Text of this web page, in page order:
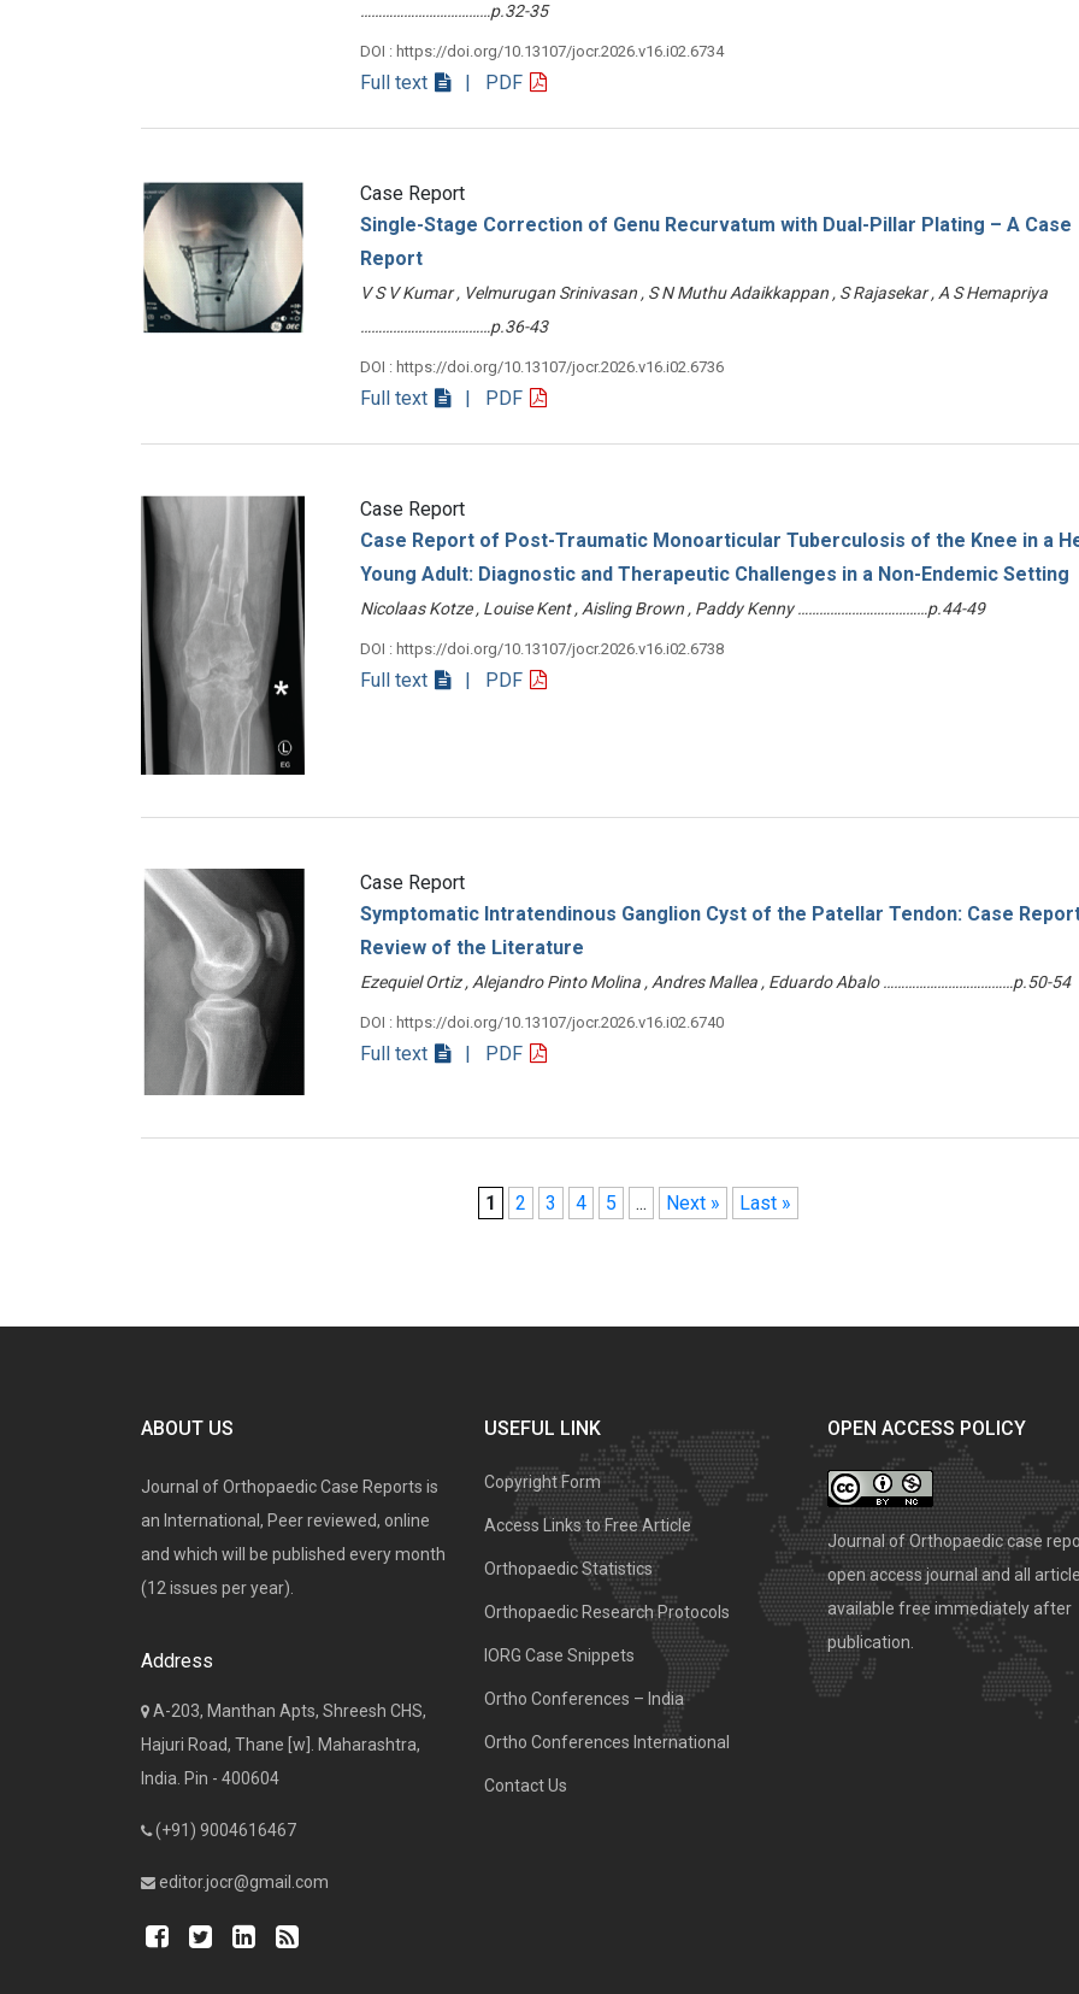
………………………………p.32-35
DOI : https://doi.org/10.13107/jocr.2026.v16.i02.6734
Full text | PDF
Case Report
Single-Stage Correction of Genu Recurvatum with Dual-Pillar Plating – A Case
Report
V S V Kumar , Velmurugan Srinivasan , S N Muthu Adaikkappan , S Rajasekar , A S Hemapriya
………………………………p.36-43
DOI : https://doi.org/10.13107/jocr.2026.v16.i02.6736
Full text | PDF
Case Report
Case Report of Post-Traumatic Monoarticular Tuberculosis of the Knee in a
Young Adult: Diagnostic and Therapeutic Challenges in a Non-Endemic Setting
Nicolaas Kotze , Louise Kent , Aisling Brown , Paddy Kenny ………………………………p.44-49
DOI : https://doi.org/10.13107/jocr.2026.v16.i02.6738
Full text | PDF
Case Report
Symptomatic Intratendinous Ganglion Cyst of the Patellar Tendon: Case
Review of the Literature
Ezequiel Ortiz , Alejandro Pinto Molina , Andres Mallea , Eduardo Abalo ………………………………p.50-54
DOI : https://doi.org/10.13107/jocr.2026.v16.i02.6740
Full text | PDF
1 2 3 4 5 ... Next » Last »
ABOUT US
Journal of Orthopaedic Case Reports is
an International, Peer reviewed, online
and which will be published every month
(12 issues per year).
Address
A-203, Manthan Apts, Shreesh CHS,
Hajuri Road, Thane [w]. Maharashtra,
India. Pin - 400604
(+91) 9004616467
editor.jocr@gmail.com
USEFUL LINK
Copyright Form
Access Links to Free Article
Orthopaedic Statistics
Orthopaedic Research Protocols
IORG Case Snippets
Ortho Conferences – India
Ortho Conferences International
Contact Us
OPEN ACCESS POLICY
Journal of Orthopaedic case
open access journal and all
available free immediately after
publication.